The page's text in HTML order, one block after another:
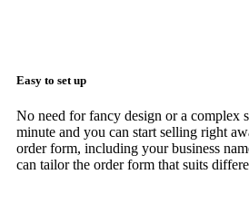
Easy to set up
No need for fancy design or a complex
minute and you can start selling right
order form, including your business
can tailor the order form that suits